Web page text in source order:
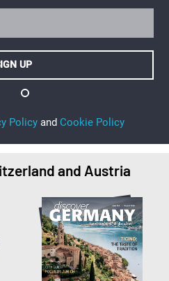
Policy and Cookie Policy
and Austria